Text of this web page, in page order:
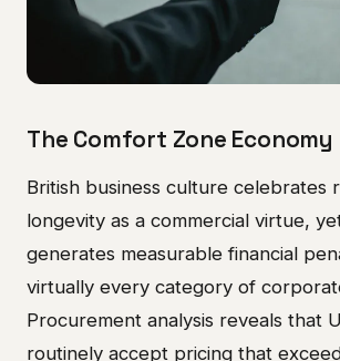
The Comfort Zone Economy
British business culture celebrates
longevity as a commercial virtue,
generates measurable financial
virtually every category of
Procurement analysis reveals that
routinely accept pricing that